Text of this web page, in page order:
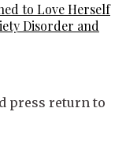
to Love Herself
Disorder and
press return to